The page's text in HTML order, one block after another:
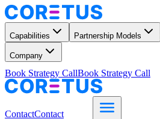
Capabilities Partnership Models
Company
Book Strategy CallBook Strategy Call
ContactContact